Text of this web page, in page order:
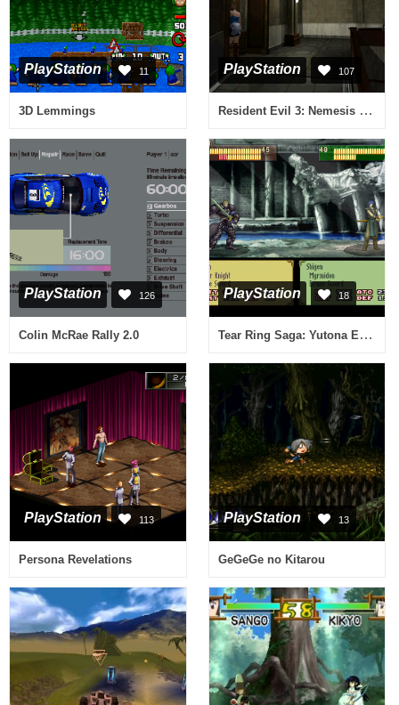
PlayStation 11
3D Lemmings
PlayStation 107
Resident Evil 3: Nemesis (Russian)
PlayStation 126
Colin McRae Rally 2.0
PlayStation 18
Tear Ring Saga: Yutona Eiyuu Senki
PlayStation 113
Persona Revelations
PlayStation 13
GeGeGe no Kitarou